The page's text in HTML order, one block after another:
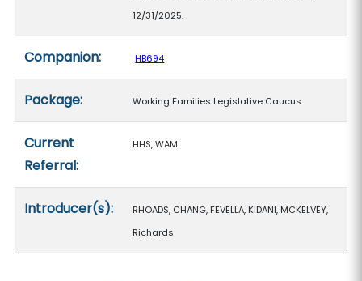
12/31/2025.
Companion: HB694
Package: Working Families Legislative Caucus
Current
Referral:
HHS, WAM
Introducer(s):
RHOADS, CHANG, FEVELLA, KIDANI, MCKELVEY,
Richards